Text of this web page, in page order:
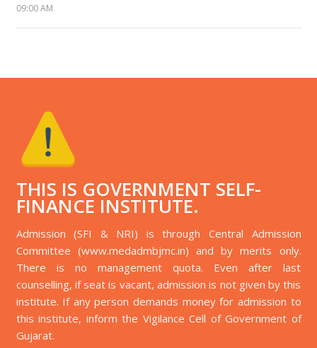
09:00 AM
THIS IS GOVERNMENT SELF-
FINANCE INSTITUTE.
Admission (SFI & NRI) is through Central Admission
Committee (www.medadmbjmc.in) and by merits only.
There is no management quota. Even after last
counselling, if seat is vacant, admission is not given by this
institute. If any person demands money for admission to
this institute, inform the Vigilance Cell of Government of
Gujarat.